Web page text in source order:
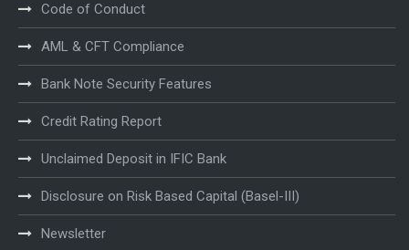
Code of Conduct
AML & CFT Compliance
Bank Note Security Features
Credit Rating Report
Unclaimed Deposit in IFIC Bank
Disclosure on Risk Based Capital (Basel-III)
Newsletter